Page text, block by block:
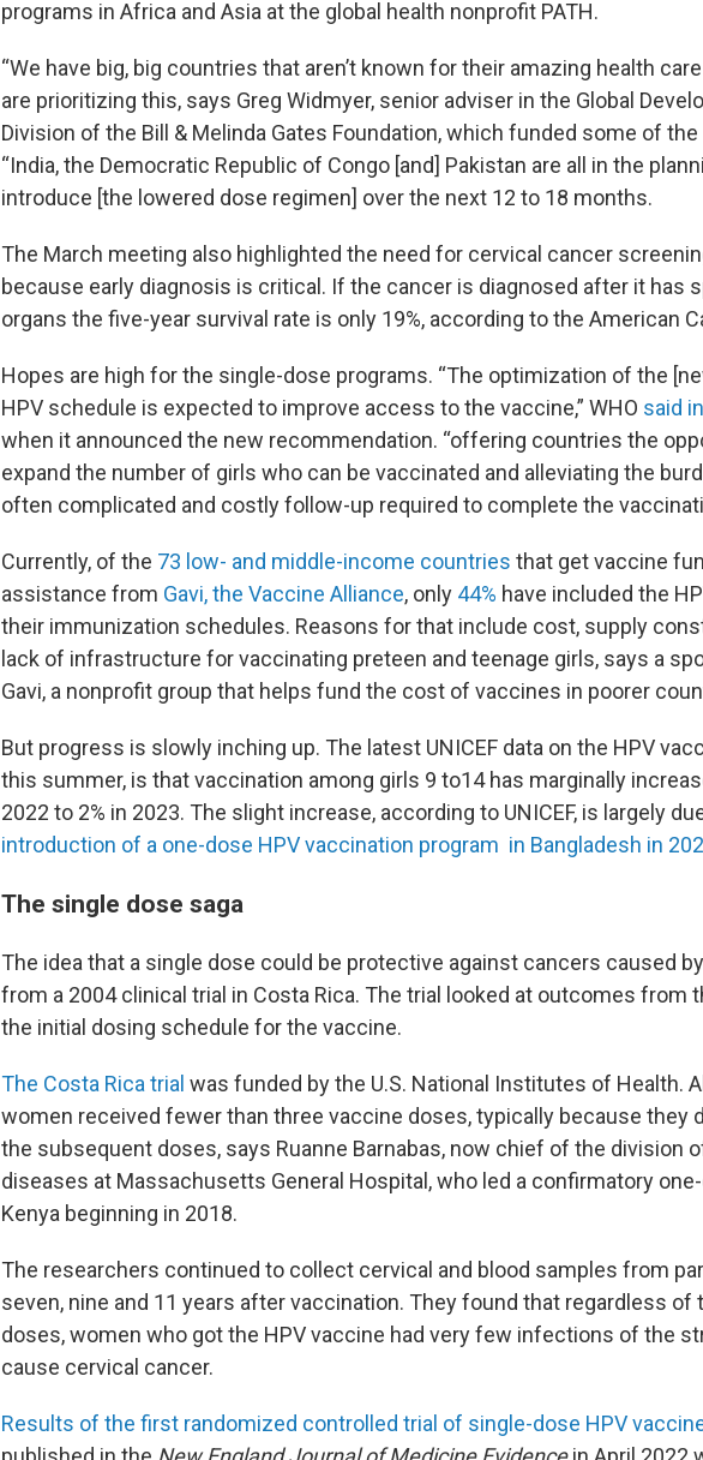
programs in Africa and Asia at the global health nonprofit PATH.
“We have big, big countries that aren’t known for their amazing health
are prioritizing this, says Greg Widmyer, senior adviser in the Global
Division of the Bill & Melinda Gates Foundation, which funded some of
“India, the Democratic Republic of Congo [and] Pakistan are all in the
introduce [the lowered dose regimen] over the next 12 to 18 months.
The March meeting also highlighted the need for cervical cancer
because early diagnosis is critical. If the cancer is diagnosed after it has
organs the five-year survival rate is only 19%, according to the American
Hopes are high for the single-dose programs. “The optimization of the
HPV schedule is expected to improve access to the vaccine,” WHO said
when it announced the new recommendation. “offering countries the
expand the number of girls who can be vaccinated and alleviating the
often complicated and costly follow-up required to complete the
Currently, of the 73 low- and middle-income countries that get vaccine
assistance from Gavi, the Vaccine Alliance, only 44% have included the
their immunization schedules. Reasons for that include cost, supply
lack of infrastructure for vaccinating preteen and teenage girls, says a
Gavi, a nonprofit group that helps fund the cost of vaccines in poorer
But progress is slowly inching up. The latest UNICEF data on the HPV
this summer, is that vaccination among girls 9 to14 has marginally
2022 to 2% in 2023. The slight increase, according to UNICEF, is largely
introduction of a one-dose HPV vaccination program in Bangladesh in
The single dose saga
The idea that a single dose could be protective against cancers caused
from a 2004 clinical trial in Costa Rica. The trial looked at outcomes from
the initial dosing schedule for the vaccine.
The Costa Rica trial was funded by the U.S. National Institutes of Health.
women received fewer than three vaccine doses, typically because they
the subsequent doses, says Ruanne Barnabas, now chief of the division
diseases at Massachusetts General Hospital, who led a confirmatory
Kenya beginning in 2018.
The researchers continued to collect cervical and blood samples from
seven, nine and 11 years after vaccination. They found that regardless of
doses, women who got the HPV vaccine had very few infections of the
cause cervical cancer.
Results of the first randomized controlled trial of single-dose HPV